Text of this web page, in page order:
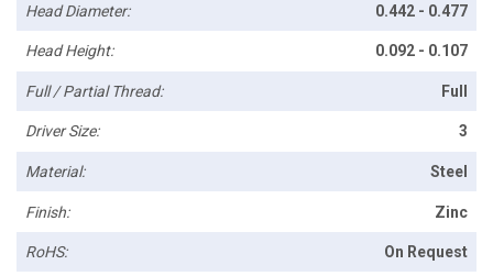
Head Diameter: 0.442 - 0.477
Head Height: 0.092 - 0.107
Full / Partial Thread: Full
Driver Size: 3
Material: Steel
Finish: Zinc
RoHS: On Request